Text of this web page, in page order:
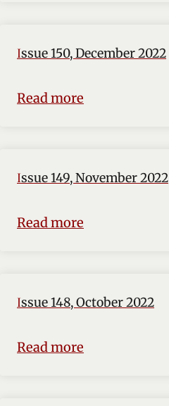
Issue 150, December 2022
Read more
Issue 149, November 2022
Read more
Issue 148, October 2022
Read more